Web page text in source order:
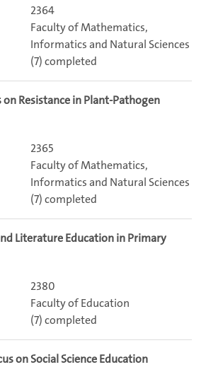
2364
Faculty of Mathematics,
Informatics and Natural Sciences
(7) completed
2365
Faculty of Mathematics,
Informatics and Natural Sciences
(7) completed
2380
Faculty of Education
(7) completed
on Social Science Education